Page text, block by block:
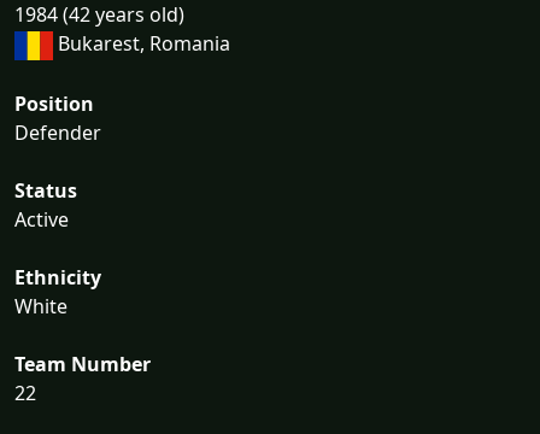
1984 (42 years old)
Bukarest, Romania
Position
Defender
Status
Active
Ethnicity
White
Team Number
22